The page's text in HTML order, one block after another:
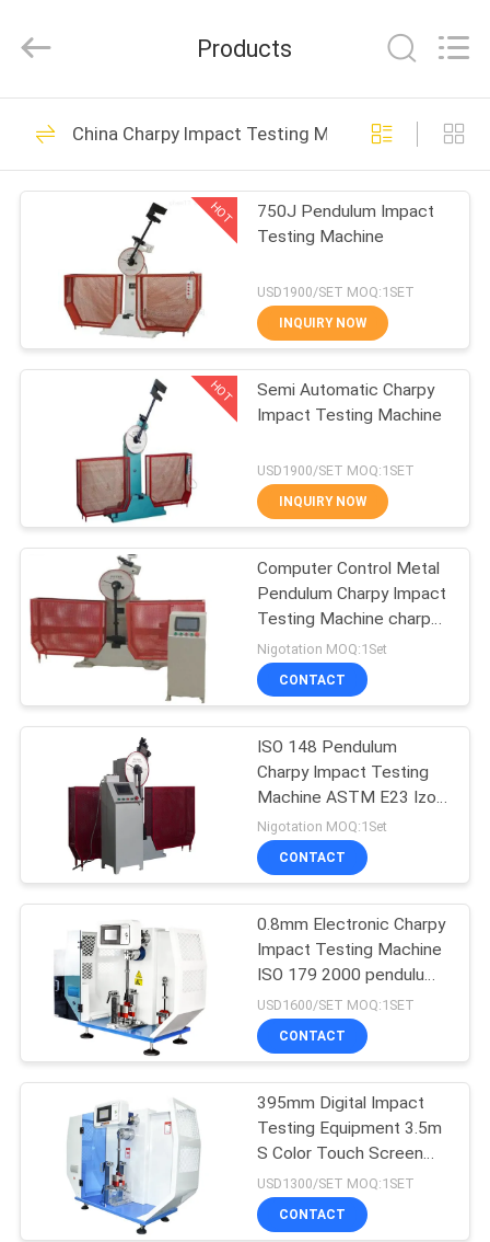
HOME
PRODUCTS
FACTORY
QUALITY
CONTROL
CONTACT
US
A QUOTE
SITEMAP
PRIVACY
POLICY
LTD.
Environmental Test
Chambers
1689
Temperature
Humidity Test
Chamber
515
Salt Spray Test
Chamber
685
Lab Drying Oven
Lab Muffle Furnace
204
Products
China Charpy Impact Testing Machine
HOT
750J Pendulum Impact
Testing Machine
USD1900/SET MOQ:1SET
INQUIRY NOW
HOT
Semi Automatic Charpy
Impact Testing Machine
USD1900/SET MOQ:1SET
INQUIRY NOW
Computer Control Metal
Pendulum Charpy Impact
Testing Machine charpy
impact test machine
Nigotation MOQ:1Set
CONTACT
ISO 148 Pendulum
Charpy Impact Testing
Machine ASTM E23 Izod
Charpy Impact Testing
Machine
Nigotation MOQ:1Set
CONTACT
0.8mm Electronic Charpy
Impact Testing Machine
ISO 179 2000 pendulum
impact testing machine
USD1600/SET MOQ:1SET
CONTACT
395mm Digital Impact
Testing Equipment 3.5m
S Color Touch Screen
ASTM Fracture
Toughness Testing
Machine
USD1300/SET MOQ:1SET
CONTACT